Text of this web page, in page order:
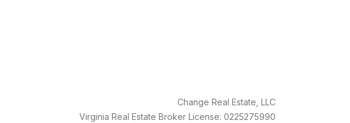
Change Real Estate, LLC
Virginia Real Estate Broker License: 0225275990